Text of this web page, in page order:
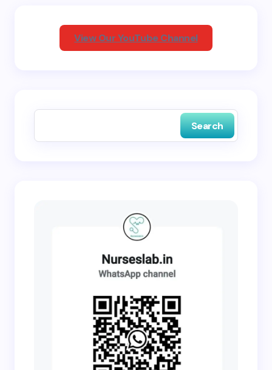
View Our YouTube Channel
Search